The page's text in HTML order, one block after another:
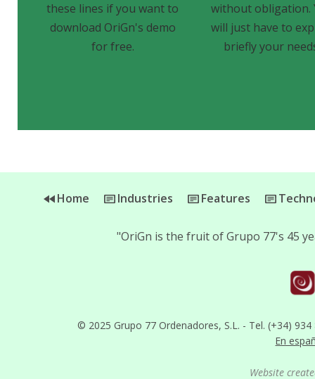
these lines if you want to
download OriGn's demo
for free.
without obligation.
will just have to
briefly your
Home Industries Features
© 2025 Grupo 77 Ordenadores, S.L. - Tel. (+34)
En
"OriGn is the fruit of Grupo 77's 45
Website